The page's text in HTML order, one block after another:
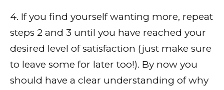
4. If you find yourself wanting more, repeat
steps 2 and 3 until you have reached your
desired level of satisfaction (just make sure
to leave some for later too!). By now you
should have a clear understanding of why